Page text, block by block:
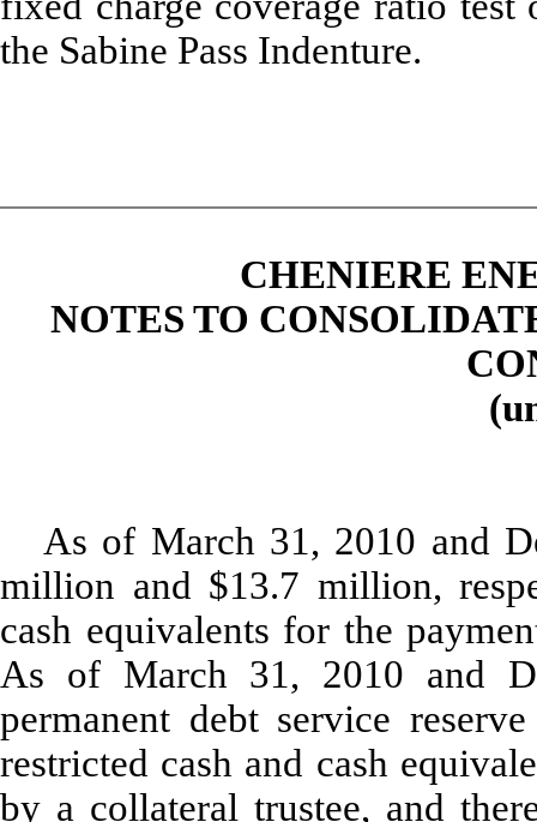
the Sabine Pass Indenture.
CHENIERE
NOTES TO
As of March 31, 2010 and
million and $13.7 million,
cash equivalents for the
As of March 31, 2010 and
permanent debt service
restricted cash and cash
by a collateral trustee, and